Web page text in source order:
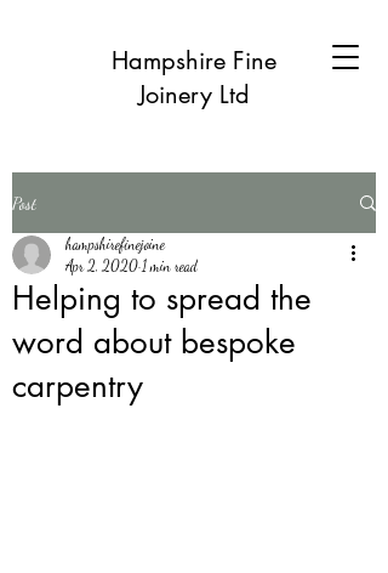
Hampshire Fine
Joinery Ltd
Post
Helping to spread the
word about bespoke
carpentry
hampshirefinejoine
Apr 2, 2020 1 min read